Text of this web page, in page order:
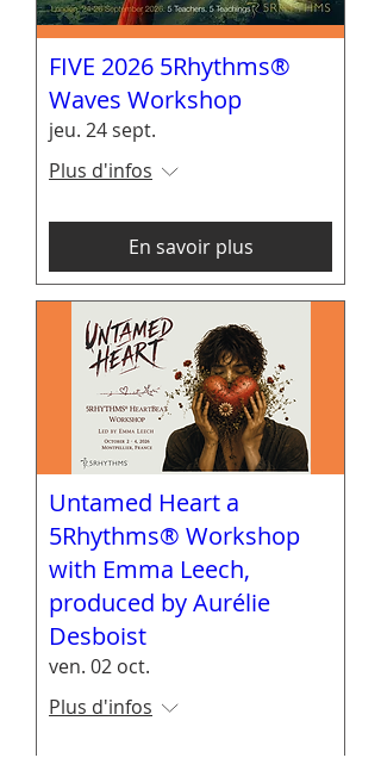
FIVE 2026 5Rhythms®
Waves Workshop
jeu. 24 sept.
Plus d'infos
En savoir plus
Untamed Heart a
5Rhythms® Workshop
with Emma Leech,
produced by Aurélie
Desboist
ven. 02 oct.
Plus d'infos